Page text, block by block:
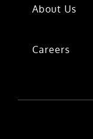
About Us
Careers